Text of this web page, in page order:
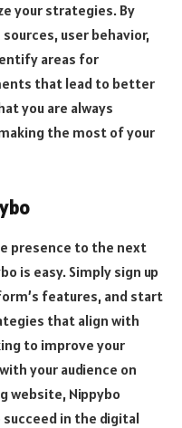
your strategies. By
user behavior,
areas for
that lead to better
you are always
the most of your
presence to the next
is easy. Simply sign up
features, and start
that align with
to improve your
your audience on
website, Nippybo
in the digital